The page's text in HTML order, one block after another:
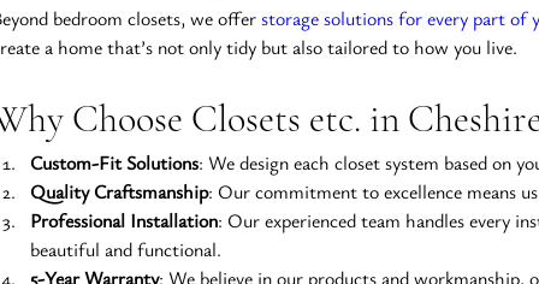
bedroom closets, we offer storage solutions for every part of
a home that’s not only tidy but also tailored to how you live.
Choose Closets etc. in
Custom-Fit Solutions: We design each closet system based on
Quality Craftsmanship: Our commitment to excellence means
Professional Installation: Our experienced team handles every
beautiful and functional.
5-Year Warranty: We believe in our products and